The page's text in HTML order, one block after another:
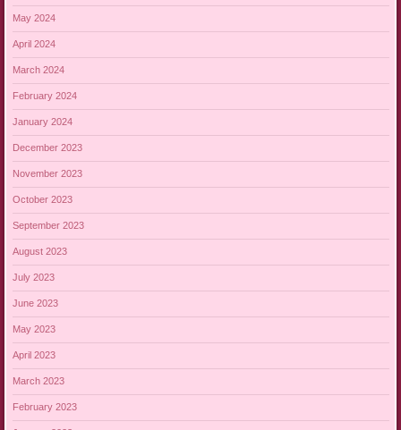
May 2024
April 2024
March 2024
February 2024
January 2024
December 2023
November 2023
October 2023
September 2023
August 2023
July 2023
June 2023
May 2023
April 2023
March 2023
February 2023